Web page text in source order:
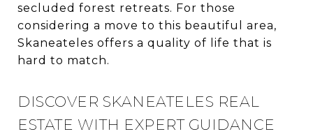
secluded forest retreats. For those
considering a move to this beautiful area,
Skaneateles offers a quality of life that is
hard to match.
DISCOVER SKANEATELES REAL
ESTATE WITH EXPERT GUIDANCE